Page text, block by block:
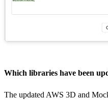
Which libraries have been
The updated AWS 3D and